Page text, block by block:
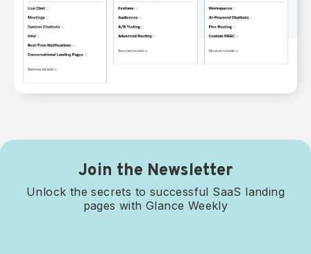
Join the Newsletter
Unlock the secrets to successful SaaS landing
pages with Glance Weekly